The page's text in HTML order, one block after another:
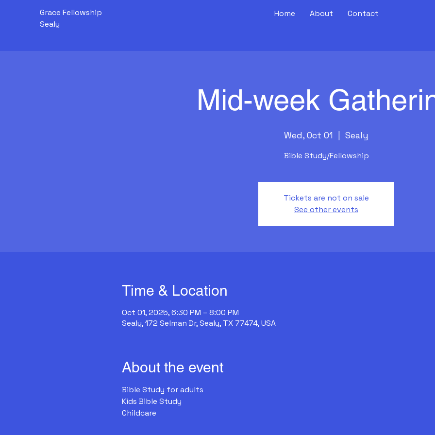
Grace Fellowship
Sealy
Home About Contact
Mid-week
Wed, Oct 01 Sealy
Bible Study/Fellowship
Tickets are not on sale
See other events
Time & Location
Oct 01, 2025, 6:30 PM – 8:00 PM
Sealy, 172 Selman Dr, Sealy, TX 77474, USA
About the event
Bible Study for adults
Kids Bible Study
Childcare